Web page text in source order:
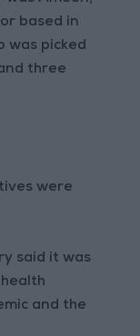
based in
was picked
three
were
said it was
and the